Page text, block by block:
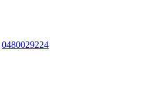
0480029224